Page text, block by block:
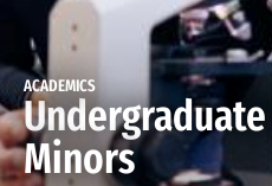
ACADEMICS
Minors